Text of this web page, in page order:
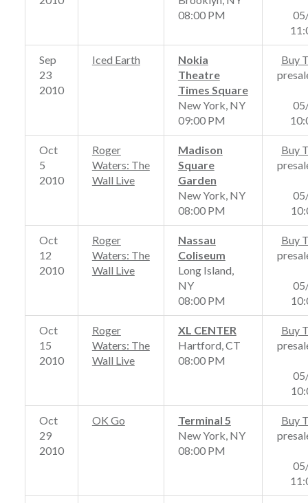
08:00 PM
Sep
23
2010
Iced Earth
Nokia
Theatre
Times Square
New York, NY
09:00 PM
Buy
Oct
5
2010
Roger
Waters: The
Wall Live
Madison
Square
Garden
New York, NY
08:00 PM
Buy
Oct
12
2010
Roger
Waters: The
Wall Live
Nassau
Coliseum
Long Island,
NY
08:00 PM
Buy
Oct
15
2010
Roger
Waters: The
Wall Live
XL CENTER
Hartford, CT
08:00 PM
Buy
Oct
29
2010
OK Go
Terminal 5
New York, NY
08:00 PM
Buy